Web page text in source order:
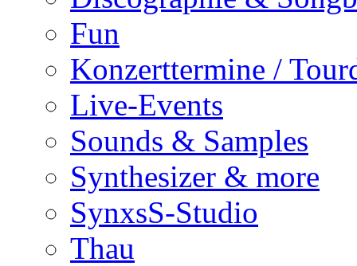
Fun
Konzerttermine /
Live-Events
Sounds & Samples
Synthesizer & more
SynxsS-Studio
Thau